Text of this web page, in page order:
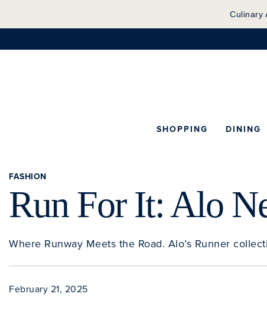
Culinary
SHOPPING DINING
Run For It: Alo
FASHION
Where Runway Meets the Road. Alo’s Runner
February 21, 2025